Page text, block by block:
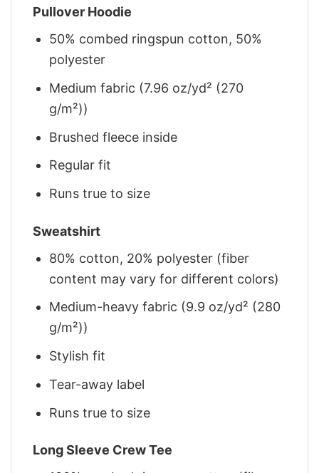
Pullover Hoodie
50% combed ringspun cotton, 50%
polyester
Medium fabric (7.96 oz/yd² (270
g/m²))
Brushed fleece inside
Regular fit
Runs true to size
Sweatshirt
80% cotton, 20% polyester (fiber
content may vary for different colors)
Medium-heavy fabric (9.9 oz/yd² (280
g/m²))
Stylish fit
Tear-away label
Runs true to size
Long Sleeve Crew Tee